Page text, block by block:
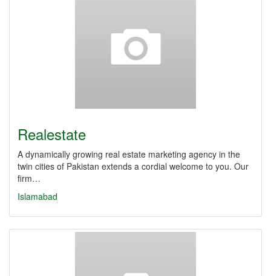
Realestate
A dynamically growing real estate marketing agency in the
twin cities of Pakistan extends a cordial welcome to you. Our
firm…
Islamabad